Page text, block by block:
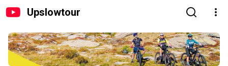
Upslowtour